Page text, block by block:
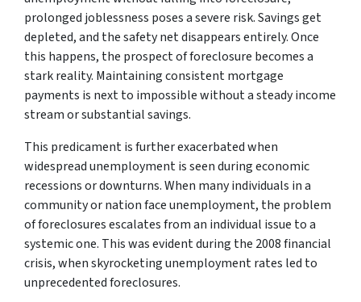
prolonged joblessness poses a severe risk. Savings get
depleted, and the safety net disappears entirely. Once
this happens, the prospect of foreclosure becomes a
stark reality. Maintaining consistent mortgage
payments is next to impossible without a steady income
stream or substantial savings.
This predicament is further exacerbated when
widespread unemployment is seen during economic
recessions or downturns. When many individuals in a
community or nation face unemployment, the problem
of foreclosures escalates from an individual issue to a
systemic one. This was evident during the 2008 financial
crisis, when skyrocketing unemployment rates led to
unprecedented foreclosures.